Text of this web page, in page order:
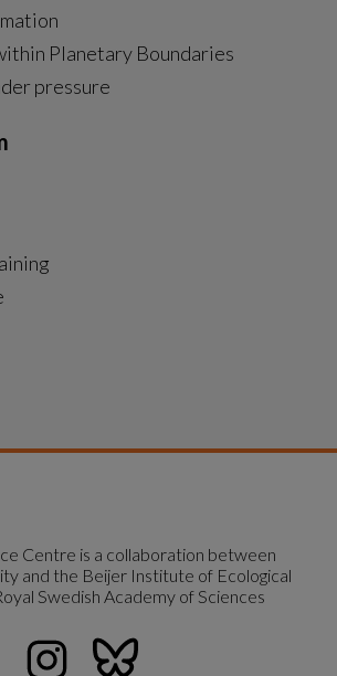
Planetary Boundaries
pressure
Centre is a collaboration between
and the Beijer Institute of Ecological
Swedish Academy of Sciences